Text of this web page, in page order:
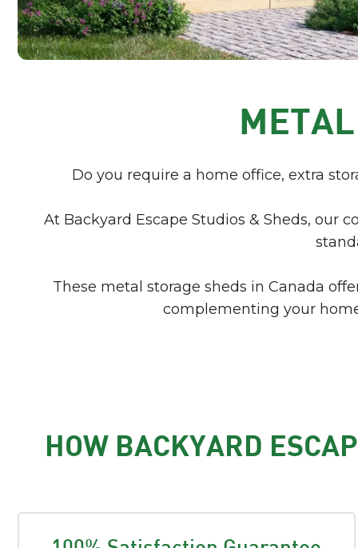
Do you require a home office, extra
At Backyard Escape Studios & Sheds,
These metal storage sheds in Canada
complementing your
HOW BACKYARD